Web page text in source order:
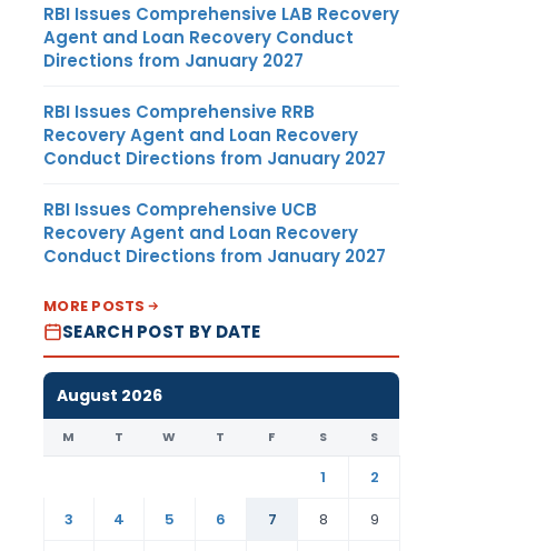
RBI Issues Comprehensive LAB Recovery
Agent and Loan Recovery Conduct
Directions from January 2027
RBI Issues Comprehensive RRB
Recovery Agent and Loan Recovery
Conduct Directions from January 2027
RBI Issues Comprehensive UCB
Recovery Agent and Loan Recovery
Conduct Directions from January 2027
MORE POSTS
SEARCH POST BY DATE
August 2026
M T W T F S S
1
2
3
4 5 6 7 8
9